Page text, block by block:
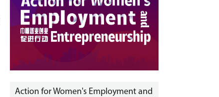
Action for Women's Employment and